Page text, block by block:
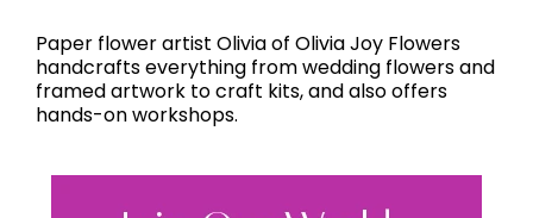
Paper flower artist Olivia of Olivia Joy Flowers
handcrafts everything from wedding flowers and
framed artwork to craft kits, and also offers
hands-on workshops.